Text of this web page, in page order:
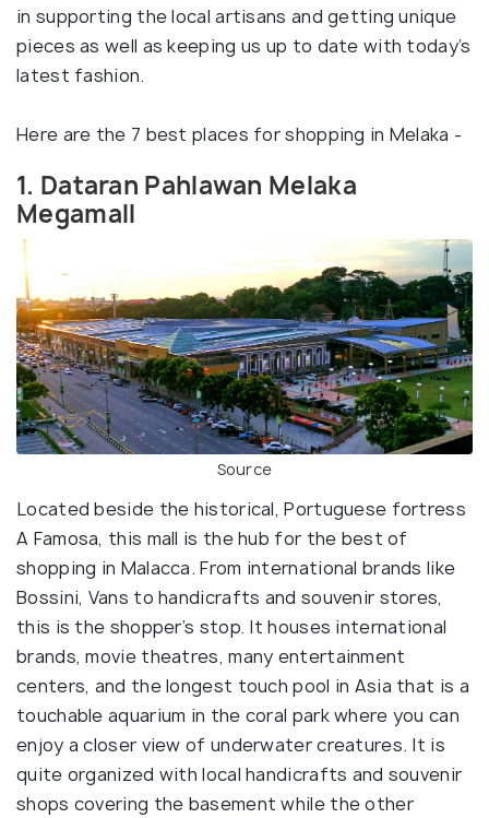
in supporting the local artisans and getting unique
pieces as well as keeping us up to date with today’s
latest fashion.
Here are the 7 best places for shopping in Melaka -
1. Dataran Pahlawan Melaka
Megamall
Source
Located beside the historical, Portuguese fortress
A Famosa, this mall is the hub for the best of
shopping in Malacca. From international brands like
Bossini, Vans to handicrafts and souvenir stores,
this is the shopper’s stop. It houses international
brands, movie theatres, many entertainment
centers, and the longest touch pool in Asia that is a
touchable aquarium in the coral park where you can
enjoy a closer view of underwater creatures. It is
quite organized with local handicrafts and souvenir
shops covering the basement while the other